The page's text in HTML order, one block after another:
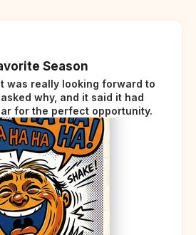
Season
was really looking forward to
why, and it said it had
for the perfect opportunity.